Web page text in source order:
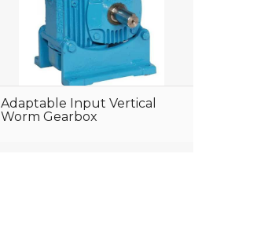
Adaptable Input Vertical
Worm Gearbox